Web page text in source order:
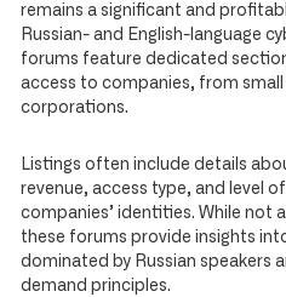
remains a significant and
Russian- and English-language
forums feature dedicated
access to companies, from
corporations.
Listings often include details
revenue, access type, and level
companies’ identities. While not
these forums provide insights
dominated by Russian speakers
demand principles.